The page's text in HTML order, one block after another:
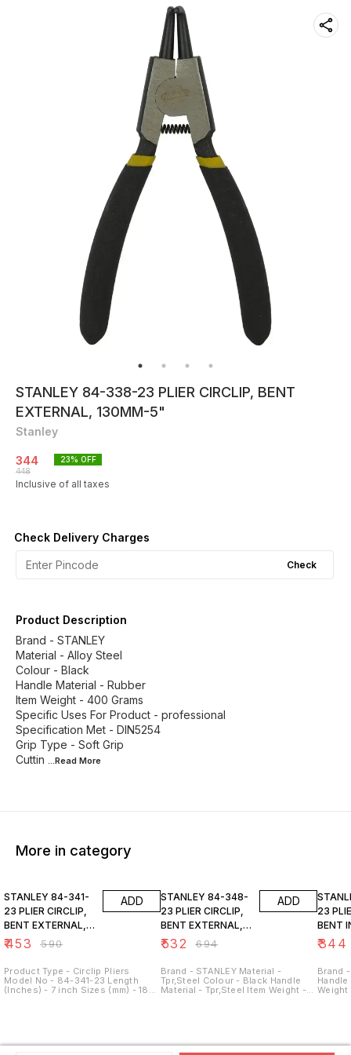
STANLEY 84-338-23 PLIER CIRCLIP, BENT
EXTERNAL, 130MM-5"
Stanley
344
448
23% OFF
Inclusive of all taxes
Check Delivery Charges
Check
Product Description
Brand - STANLEY
Material - Alloy Steel
Colour - Black
Handle Material - Rubber
Item Weight - 400 Grams
Specific Uses For Product - professional
Specification Met - DIN5254
Grip Type - Soft Grip
Cuttin ...Read More
More in category
STANLEY 84-341-
23 PLIER CIRCLIP,
BENT EXTERNAL,
180MM- 7"
₹453 ₹590
ADD
Product Type - Circlip Pliers
Model No - 84-341-23 Length
(Inches) - 7 inch Sizes (mm) - 180
STANLEY 84-348-
23 PLIER CIRCLIP,
BENT EXTERNAL,
230MM-9"
₹532 ₹694
ADD
Brand - STANLEY Material -
Tpr,Steel Colour - Black Handle
Material - Tpr,Steel Item Weight -
STANLEY
23 PLIER CIRCLIP,
BENT
₹344
Brand